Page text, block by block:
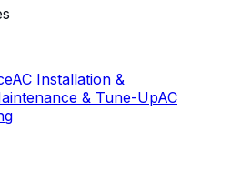
AC Installation &
& Tune-UpAC